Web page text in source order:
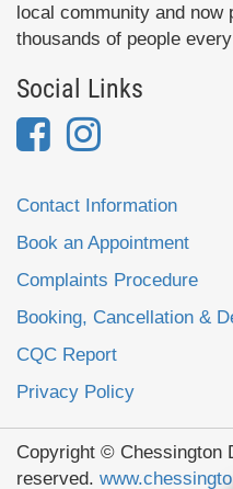
local community and
thousands of people
Social Links
Contact Information
Book an Appointment
Complaints Procedure
Booking, Cancellation &
CQC Report
Privacy Policy
Copyright © Chessington
reserved.